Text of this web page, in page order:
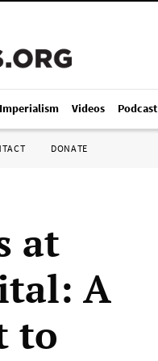
Videos Podcast
DONATE
at
A
to